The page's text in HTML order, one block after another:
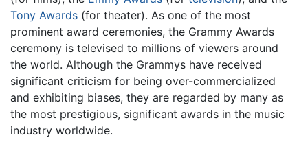
Tony Awards (for theater). As one of the most
prominent award ceremonies, the Grammy Awards
ceremony is televised to millions of viewers around
the world. Although the Grammys have received
significant criticism for being over-commercialized
and exhibiting biases, they are regarded by many as
the most prestigious, significant awards in the music
industry worldwide.